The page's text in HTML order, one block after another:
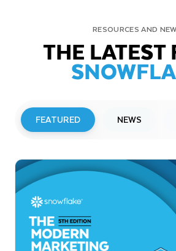
RESOURCES AND
THE LATEST
FEATURED NEWS
Snowflake to Present at
Investor Conferences
Read More